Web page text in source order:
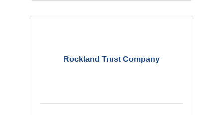
Rockland Trust Company